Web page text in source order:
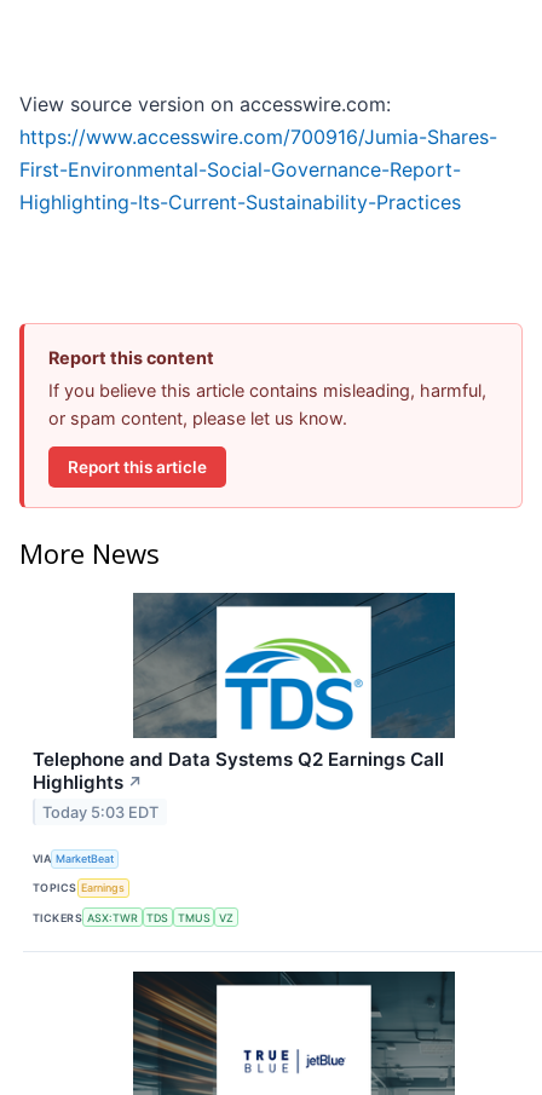
View source version on accesswire.com:
https://www.accesswire.com/700916/Jumia-Shares-
First-Environmental-Social-Governance-Report-
Highlighting-Its-Current-Sustainability-Practices
Report this content
If you believe this article contains misleading, harmful,
or spam content, please let us know.
Report this article
More News
Telephone and Data Systems Q2 Earnings Call
Highlights ↗
Today 5:03 EDT
VIA MarketBeat
TOPICS Earnings
TICKERS ASX:TWR TDS TMUS VZ